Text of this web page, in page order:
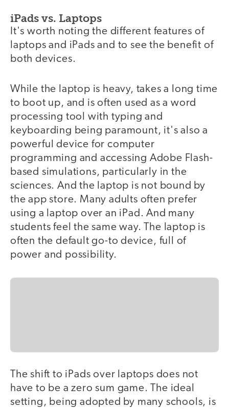
iPads vs. Laptops
It's worth noting the different features of
laptops and iPads and to see the benefit of
both devices.
While the laptop is heavy, takes a long time
to boot up, and is often used as a word
processing tool with typing and
keyboarding being paramount, it's also a
powerful device for computer
programming and accessing Adobe Flash-
based simulations, particularly in the
sciences. And the laptop is not bound by
the app store. Many adults often prefer
using a laptop over an iPad. And many
students feel the same way. The laptop is
often the default go-to device, full of
power and possibility.
The shift to iPads over laptops does not
have to be a zero sum game. The ideal
setting, being adopted by many schools, is